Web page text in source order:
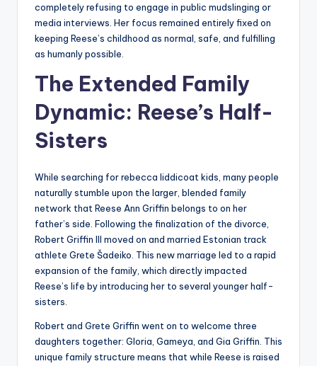
completely refusing to engage in public mudslinging or
media interviews. Her focus remained entirely fixed on
keeping Reese’s childhood as normal, safe, and fulfilling
as humanly possible.
The Extended Family
Dynamic: Reese’s Half-
Sisters
While searching for rebecca liddicoat kids, many people
naturally stumble upon the larger, blended family
network that Reese Ann Griffin belongs to on her
father’s side. Following the finalization of the divorce,
Robert Griffin III moved on and married Estonian track
athlete Grete Šadeiko. This new marriage led to a rapid
expansion of the family, which directly impacted
Reese’s life by introducing her to several younger half-
sisters.
Robert and Grete Griffin went on to welcome three
daughters together: Gloria, Gameya, and Gia Griffin. This
unique family structure means that while Reese is raised